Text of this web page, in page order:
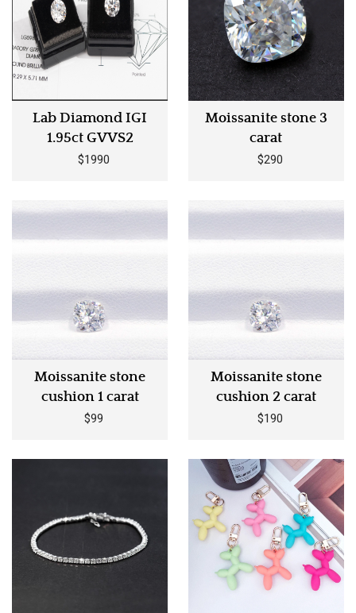
Lab Diamond IGI
1.95ct GVVS2
$1990
Moissanite stone 3
carat
$290
Moissanite stone
cushion 1 carat
$99
Moissanite stone
cushion 2 carat
$190